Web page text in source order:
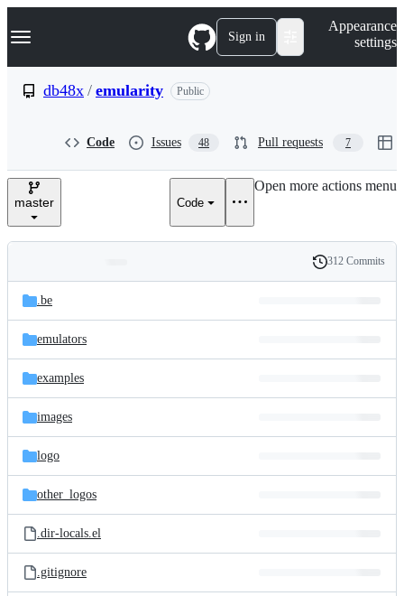
k
p
e
Navigation Menu Sign in
Appearance
settings
db48x / emularity Public
Code Issues 48 Pull requests 7
master Code
Open more actions menu
and
files
Latest
commit
History
312 Commits
.be
emulators
examples
images
logo
other_logos
.dir-locals.el
.gitignore